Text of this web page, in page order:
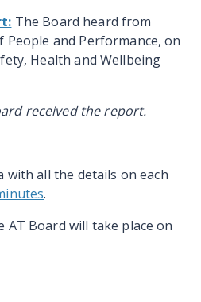
The Board heard from
and Performance, on
Health and Wellbeing
received the report.
with all the details on each
.
Board will take place on